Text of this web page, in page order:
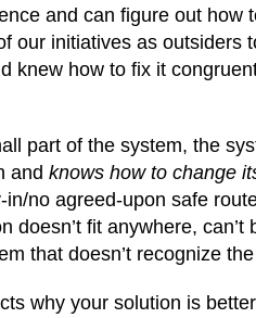
and can figure out how
our initiatives as outsiders
knew how to fix it
part of the system, the
and knows how to change
in/no agreed-upon safe
fit anywhere, can’t
that doesn’t recognize
why your solution is